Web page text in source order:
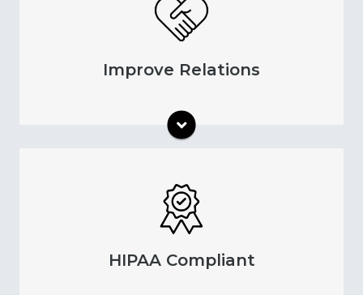
Improve Relations
appointments through reminders. This
process helps your patients feel involved in
practice. As a result, you can raise patient
HIPAA Compliant
compliant formats and security measures.
Protect your patients' information through
advantage of our reminder features while